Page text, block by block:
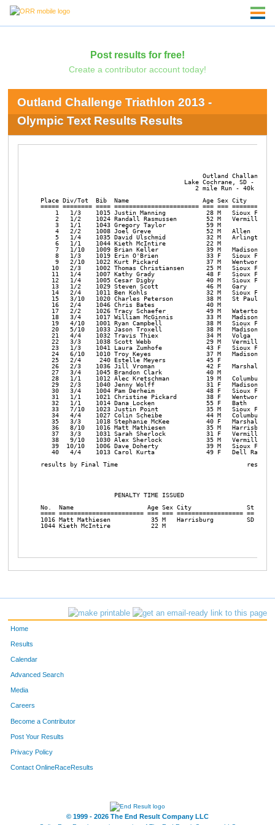
Post results for free!
Create a contributor account today!
Outland Challenge Triathlon 2013 -
Olympic Text Results Results
Outland Challange
Lake Cochrane, SD -
2 mile Run - 40k Bike
Place Div/Tot  Bib  Name                    Age Sex City
===== ======== ==== ======================= === ===
1   1/3    1015 Justin Manning           28 M   Sioux
2   1/2    1024 Randall Rasmussen        52 M
3   1/1    1043 Gregory Taylor           59 M
4   2/2    1008 Joel Greve               52 M   Allen
5   1/4    1035 David Ulschmid           32 M   Arlington
6   1/1    1044 Kieth McIntire           22 M
7   1/10   1009 Brian Keller             39 M   Madison
8   1/3    1019 Erin O'Brien             33 F   Sioux
9   2/10   1022 Kurt Pickard             37 M   Wentworth
10   2/3    1002 Thomas Christiansen      25 M   Sioux
11   1/4    1007 Kathy Grady              48 F   Sioux
12   1/4    1005 Cesar Digby              40 M   Sioux
13   1/2    1029 Steven Scott             46 M   Gary
14   2/4    1011 Ben Kohls                32 M   Sioux
15   3/10   1020 Charles Peterson         38 M   St Paul
16   2/4    1046 Chris Bates              40 M
17   2/2    1026 Tracy Schaefer           49 M   Watertown
18   3/4    1017 William McGinnis         33 M   Madison
19   4/10   1001 Ryan Campbell            38 M   Sioux
20   5/10   1033 Jason Troxell            38 M   Madison
21   4/4    1032 Travis Thiex             34 M   Volga
22   3/3    1038 Scott Webb               29 M
23   1/3    1041 Laura Zumhofe            43 F   Sioux
24   6/10   1010 Troy Keyes               37 M   Madison
25   2/4     240 Estelle Meyers           45 F
26   2/3    1036 Jill Vroman              42 F   Marshall
27   3/4    1045 Brandon Clark            40 M
28   1/1    1012 Alec Kretschman          19 M   Columbus
29   2/3    1040 Jenny Wolff              31 F   Madison
30   3/4    1004 Pam Derheim              48 F   Sioux
31   1/1    1021 Christine Pickard        38 F   Wentworth
32   1/1    1014 Dana Locken              55 F   Bath
33   7/10   1023 Justin Point             35 M   Sioux
34   4/4    1027 Colin Scheibe            44 M   Columbus
35   3/3    1018 Stephanie McKee          40 F   Marshall
36   8/10   1016 Matt Mathiesen           35 M
37   3/3    1031 Sarah Sherlock           31 F
38   9/10   1030 Alex Sherlock            35 M
39  10/10   1006 Dave Doherty             39 M   Sioux
40   4/4    1013 Carol Kurta              49 F   Dell
results by Final Time                                   results
                    PENALTY TIME ISSUED
No.  Name                    Age Sex City
==== ======================= === === ================== ==
1016 Matt Mathiesen           35 M   Harrisburg         SD
1044 Kieth McIntire           22 M
Home
Results
Calendar
Advanced Search
Media
Careers
Become a Contributor
Post Your Results
Privacy Policy
Contact OnlineRaceResults
© 1999 - 2026 The End Result Company LLC